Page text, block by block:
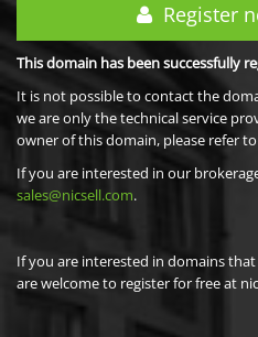
Register
This domain has been successfully
It is not possible to contact the
we are only the technical service
owner of this domain, please refer
If you are interested in our
sales@nicsell.com.
If you are interested in domains
are welcome to register for free at